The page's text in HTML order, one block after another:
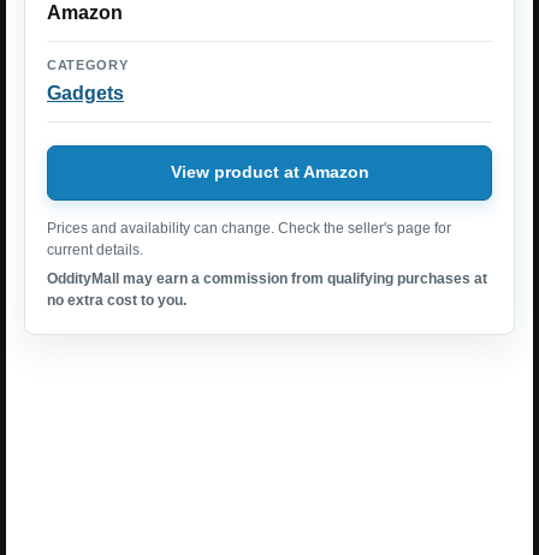
Amazon
CATEGORY
Gadgets
View product at Amazon
Prices and availability can change. Check the seller's page for
current details.
OddityMall may earn a commission from qualifying purchases at
no extra cost to you.